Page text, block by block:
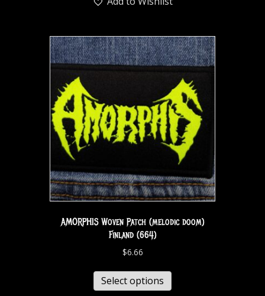
AMORPHIS Woven Patch (melodic doom)
Finland (664)
$6.66
Select options